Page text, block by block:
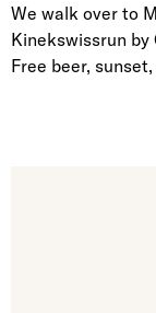
We walk over to
Kinekswissrun by
Free beer,